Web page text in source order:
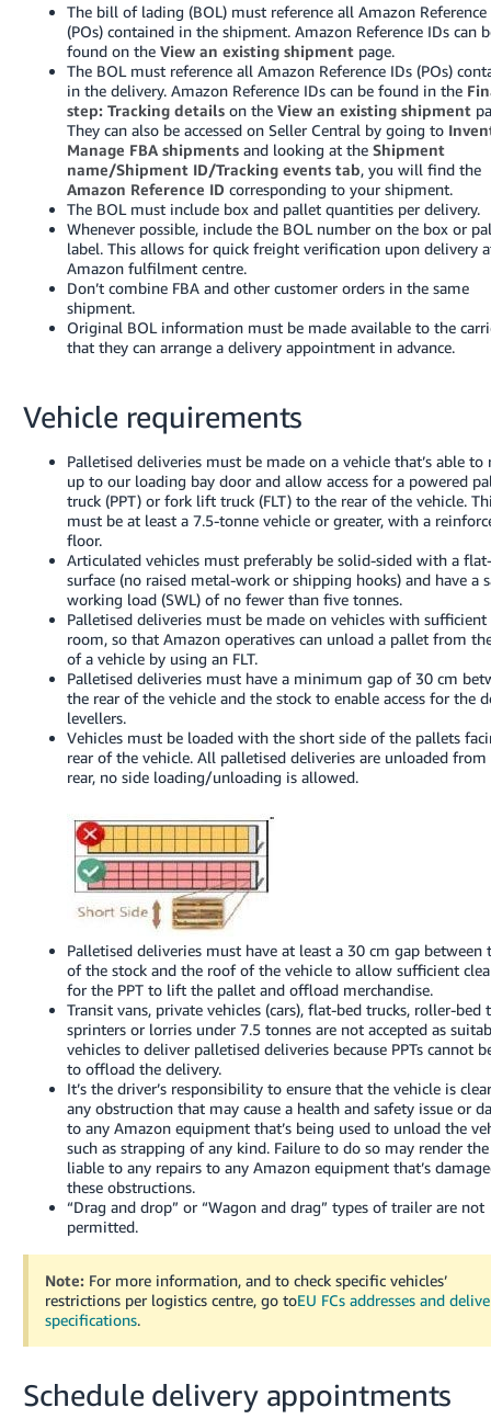
The bill of lading (BOL) must reference all Amazon Reference
(POs) contained in the shipment. Amazon Reference IDs can
found on theView an existing shipment page.
The BOL must reference all Amazon Reference IDs (POs)
in the delivery. Amazon Reference IDs can be found in the
step: Tracking details on theView an existing shipment
They can also be accessed on Seller Central by going to
Manage FBA shipments and looking at theShipment
name/Shipment ID/Tracking events tab, you will find the
Amazon Reference ID corresponding to your shipment.
The BOL must include box and pallet quantities per delivery.
Whenever possible, include the BOL number on the box or
label. This allows for quick freight verification upon delivery
Amazon fulfilment centre.
Don’t combine FBA and other customer orders in the same
shipment.
Original BOL information must be made available to the
that they can arrange a delivery appointment in advance.
Vehicle requirements
Palletised deliveries must be made on a vehicle that’s able to
up to our loading bay door and allow access for a powered
truck (PPT) or fork lift truck (FLT) to the rear of the vehicle.
must be at least a 7.5-tonne vehicle or greater, with a
floor.
Articulated vehicles must preferably be solid-sided with a
surface (no raised metal-work or shipping hooks) and have a
working load (SWL) of no fewer than five tonnes.
Palletised deliveries must be made on vehicles with sufficient
room, so that Amazon operatives can unload a pallet from
of a vehicle by using an FLT.
Palletised deliveries must have a minimum gap of 30 cm
the rear of the vehicle and the stock to enable access for the
levellers.
Vehicles must be loaded with the short side of the pallets
rear of the vehicle. All palletised deliveries are unloaded from
rear, no side loading/unloading is allowed.
Palletised deliveries must have at least a 30 cm gap between
of the stock and the roof of the vehicle to allow sufficient
for the PPT to lift the pallet and offload merchandise.
Transit vans, private vehicles (cars), flat-bed trucks, roller-bed
sprinters or lorries under 7.5 tonnes are not accepted as
vehicles to deliver palletised deliveries because PPTs cannot
to offload the delivery.
It’s the driver’s responsibility to ensure that the vehicle is
any obstruction that may cause a health and safety issue or
to any Amazon equipment that’s being used to unload the
such as strapping of any kind. Failure to do so may render
liable to any repairs to any Amazon equipment that’s
these obstructions.
“Drag and drop” or “Wagon and drag” types of trailer are not
permitted.
Note: For more information, and to check specific vehicles’
restrictions per logistics centre, go toEU FCs addresses and
specifications.
Schedule delivery appointments